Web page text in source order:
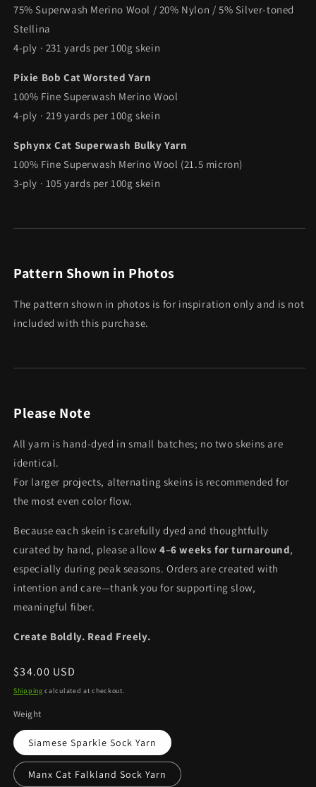
75% Superwash Merino Wool / 20% Nylon / 5% Silver-toned
Stellina
4-ply · 231 yards per 100g skein
Pixie Bob Cat Worsted Yarn
100% Fine Superwash Merino Wool
4-ply · 219 yards per 100g skein
Sphynx Cat Superwash Bulky Yarn
100% Fine Superwash Merino Wool (21.5 micron)
3-ply · 105 yards per 100g skein
Pattern Shown in Photos
The pattern shown in photos is for inspiration only and is not
included with this purchase.
Please Note
All yarn is hand-dyed in small batches; no two skeins are
identical.
For larger projects, alternating skeins is recommended for
the most even color flow.
Because each skein is carefully dyed and thoughtfully
curated by hand, please allow4–6 weeks for turnaround,
especially during peak seasons. Orders are created with
intention and care—thank you for supporting slow,
meaningful fiber.
Create Boldly. Read Freely.
Regular
price
$34.00 USD
Shipping calculated at checkout.
Weight
Siamese Sparkle Sock Yarn
Manx Cat Falkland Sock Yarn